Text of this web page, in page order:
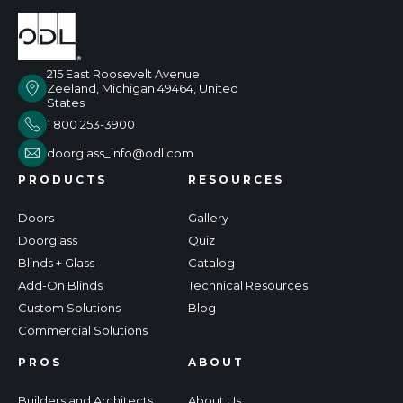
215 East Roosevelt Avenue
Zeeland, Michigan 49464, United
States
1 800 253-3900
doorglass_info@odl.com
PRODUCTS
Doors
Doorglass
Blinds + Glass
Add-On Blinds
Custom Solutions
Commercial Solutions
RESOURCES
Gallery
Quiz
Catalog
Technical Resources
Blog
PROS ABOUT